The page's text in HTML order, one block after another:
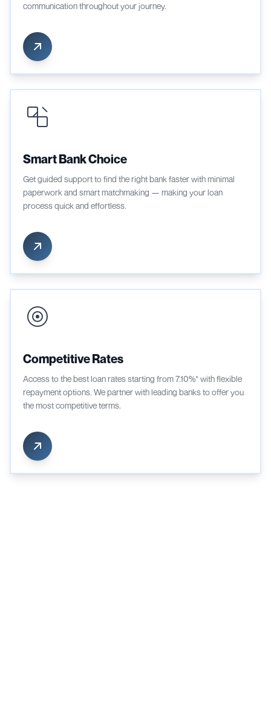
communication throughout your journey.
Smart Bank Choice
Get guided support to find the right bank faster with minimal
paperwork and smart matchmaking — making your loan
process quick and effortless.
Competitive Rates
Access to the best loan rates starting from 7.10%* with flexible
repayment options. We partner with leading banks to offer you
the most competitive terms.